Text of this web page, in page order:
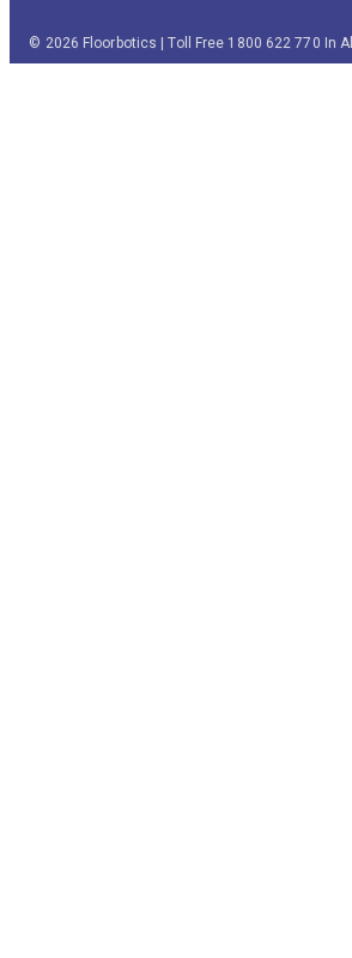
© 2026 Floorbotics | Toll Free 1800 622 770 In